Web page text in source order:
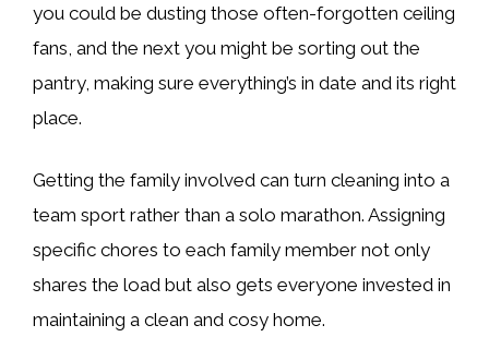
you could be dusting those often-forgotten ceiling
fans, and the next you might be sorting out the
pantry, making sure everything’s in date and its right
place.
Getting the family involved can turn cleaning into a
team sport rather than a solo marathon. Assigning
specific chores to each family member not only
shares the load but also gets everyone invested in
maintaining a clean and cosy home.